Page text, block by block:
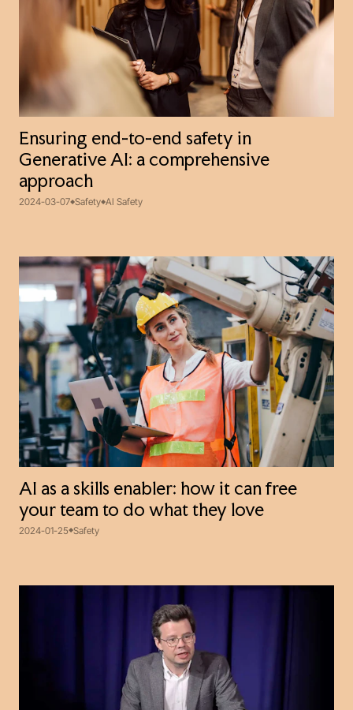
Ensuring end-to-end safety in
Generative AI: a comprehensive
approach
2024-03-07 Safety AI Safety
AI as a skills enabler: how it can free
your team to do what they love
2024-01-25 Safety